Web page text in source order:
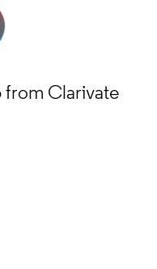
from Clarivate